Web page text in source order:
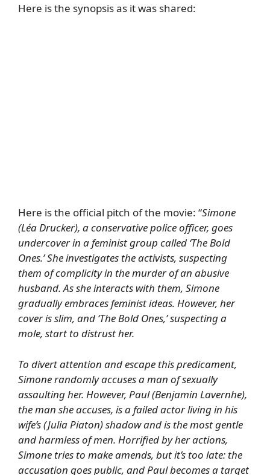
Here is the synopsis as it was shared:
Here is the official pitch of the movie: “Simone
(Léa Drucker), a conservative police officer, goes
undercover in a feminist group called ‘The Bold
Ones.’ She investigates the activists, suspecting
them of complicity in the murder of an abusive
husband. As she interacts with them, Simone
gradually embraces feminist ideas. However, her
cover is slim, and ‘The Bold Ones,’ suspecting a
mole, start to distrust her.
To divert attention and escape this predicament,
Simone randomly accuses a man of sexually
assaulting her. However, Paul (Benjamin Lavernhe),
the man she accuses, is a failed actor living in his
wife’s (Julia Piaton) shadow and is the most gentle
and harmless of men. Horrified by her actions,
Simone tries to make amends, but it’s too late: the
accusation goes public, and Paul becomes a target